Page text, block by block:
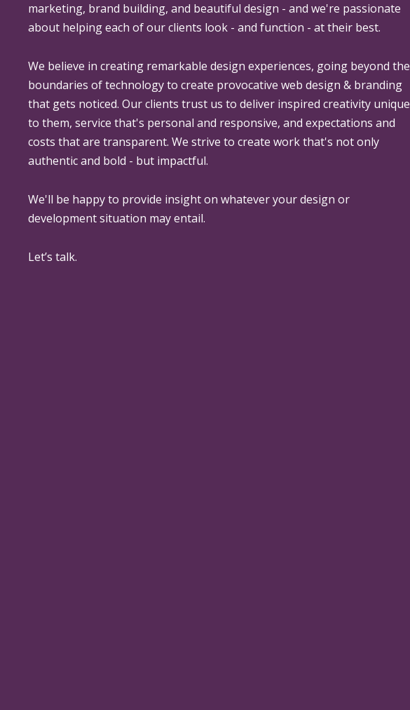
marketing, brand building, and beautiful design - and we're passionate
about helping each of our clients look - and function - at their best.
We believe in creating remarkable design experiences, going beyond the
boundaries of technology to create provocative web design & branding
that gets noticed. Our clients trust us to deliver inspired creativity unique
to them, service that's personal and responsive, and expectations and
costs that are transparent. We strive to create work that's not only
authentic and bold - but impactful.
We'll be happy to provide insight on whatever your design or
development situation may entail.
Let’s talk.